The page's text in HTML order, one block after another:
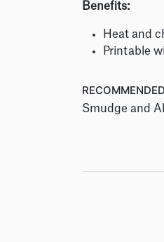
Benefits:
Heat and
Printable
Smudge and